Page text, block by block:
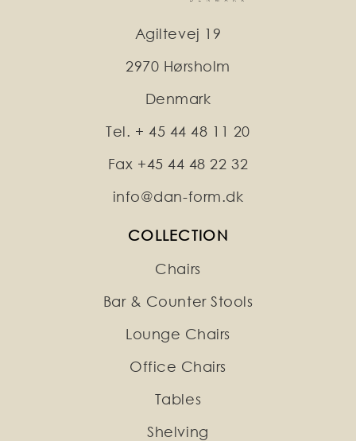
Agiltevej 19
2970 Hørsholm
Denmark
Tel. + 45 44 48 11 20
Fax +45 44 48 22 32
info@dan-form.dk
COLLECTION
Chairs
Bar & Counter Stools
Lounge Chairs
Office Chairs
Tables
Shelving